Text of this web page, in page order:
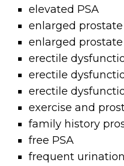
elevated PSA
enlarged prostate
enlarged
erectile
erectile
erectile
exercise and
family history
free PSA
frequent urination